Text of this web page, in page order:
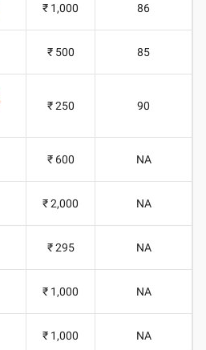
₹ 1,000 86
₹ 500 85
₹ 250 90
₹ 600 NA
₹ 2,000 NA
₹ 295 NA
₹ 1,000 NA
₹ 1,000 NA